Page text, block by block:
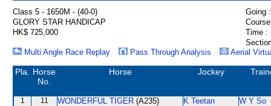
Class 5 - 1650M - (40-0)
Going :
GLORY STAR HANDICAP
HK$ 725,000
Time :
Multi Angle Race Replay
Pass Through Analysis Aerial
Pla.
Horse
No.
Horse Jockey
1 11 WONDERFUL TIGER (A235) K Teetan W Y So